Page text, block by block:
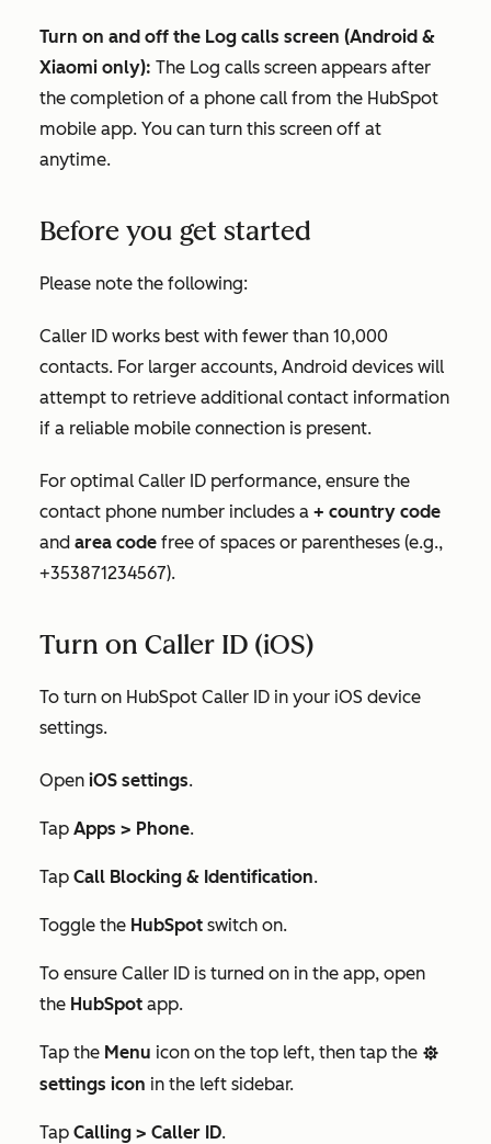
Turn on and off the Log calls screen (Android &
Xiaomi only): The Log calls screen appears after
the completion of a phone call from the HubSpot
mobile app. You can turn this screen off at
anytime.
Before you get started
Please note the following:
Caller ID works best with fewer than 10,000
contacts. For larger accounts, Android devices will
attempt to retrieve additional contact information
if a reliable mobile connection is present.
For optimal Caller ID performance, ensure the
contact phone number includes a + country code
and area code free of spaces or parentheses (e.g.,
+353871234567).
Turn on Caller ID (iOS)
To turn on HubSpot Caller ID in your iOS device
settings.
Open iOS settings.
Tap Apps > Phone.
Tap Call Blocking & Identification.
Toggle the HubSpot switch on.
To ensure Caller ID is turned on in the app, open
the HubSpot app.
Tap the Menu icon on the top left, then tap the settings
settings icon in the left sidebar.
Tap Calling > Caller ID.